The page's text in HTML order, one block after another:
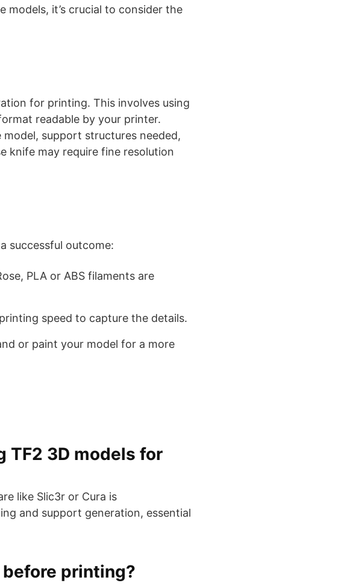
models, it’s crucial to consider the
for printing. This involves using
readable by your printer.
support structures needed,
knife may require fine resolution
successful outcome:
PLA or ABS filaments are
speed to capture the details.
or paint your model for a more
TF2 3D models for
like Slic3r or Cura is
and support generation, essential
before printing?